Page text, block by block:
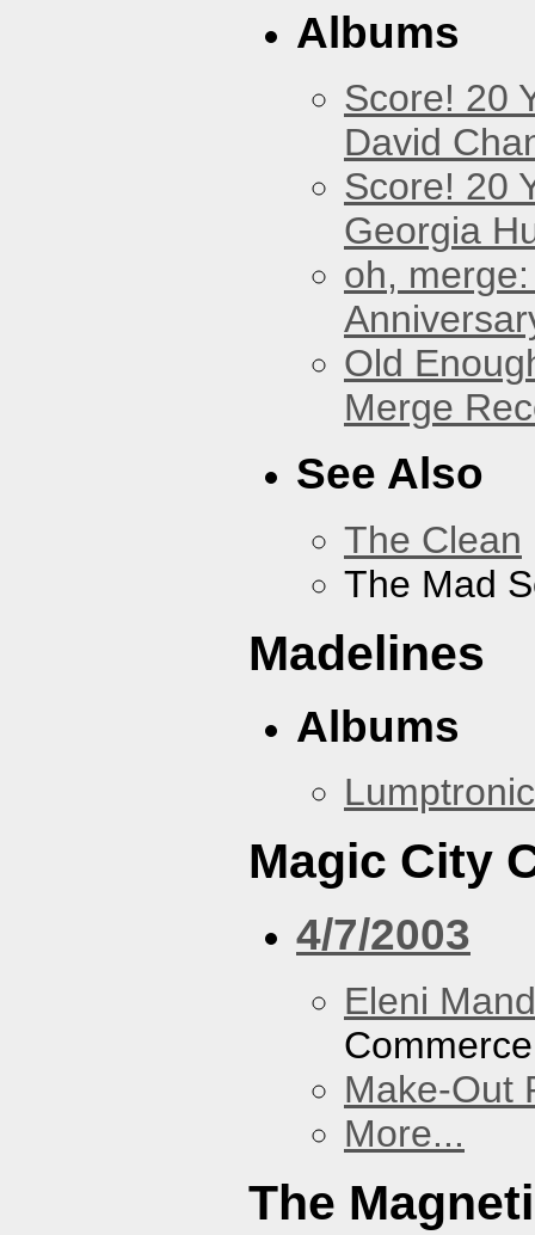
Albums
Score! 20
David
Score! 20
Georgia
oh,
Old
Merge
See Also
The Clean
The Mad
Madelines
Albums
Lumptronic
Magic City
4/7/2003
Eleni
Commerce
Make-Out
More...
The